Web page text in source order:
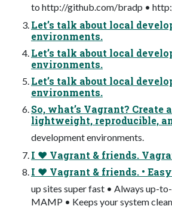
to http://github.com/bradp •
Let’s talk about local
environments.
Let’s talk about local
environments.
Let’s talk about local
environments.
So, what’s Vagrant? Create
lightweight, reproducible,
development environments.
I ♥ Vagrant & friends.
I ♥ Vagrant & friends. •
up sites super fast • Always up-
MAMP • Keeps your system clean